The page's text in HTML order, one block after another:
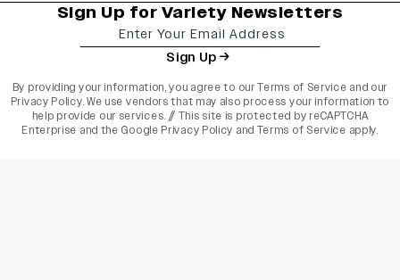
Sign Up for Variety Newsletters
Sign Up
By providing your information, you agree to ourTerms of Service and our
Privacy Policy. We use vendors that may also process your information to
help provide our services. // This site is protected by reCAPTCHA
Enterprise and the Google Privacy Policy and Terms of Service apply.